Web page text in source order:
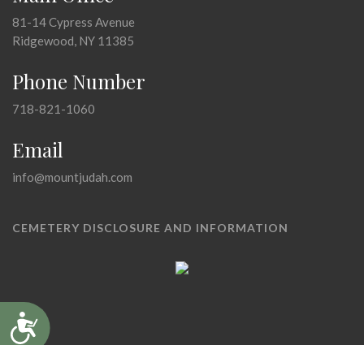
Accessibility
81-14 Cypress Avenue
Ridgewood, NY 11385
Phone Number
718-821-1060
Email
info@mountjudah.com
CEMETERY DISCLOSURE AND INFORMATION